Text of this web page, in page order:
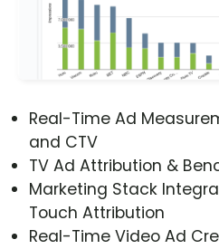
Real-Time Ad
and CTV
TV Ad Attribution &
Marketing Stack
Touch Attribution
Real-Time Video Ad